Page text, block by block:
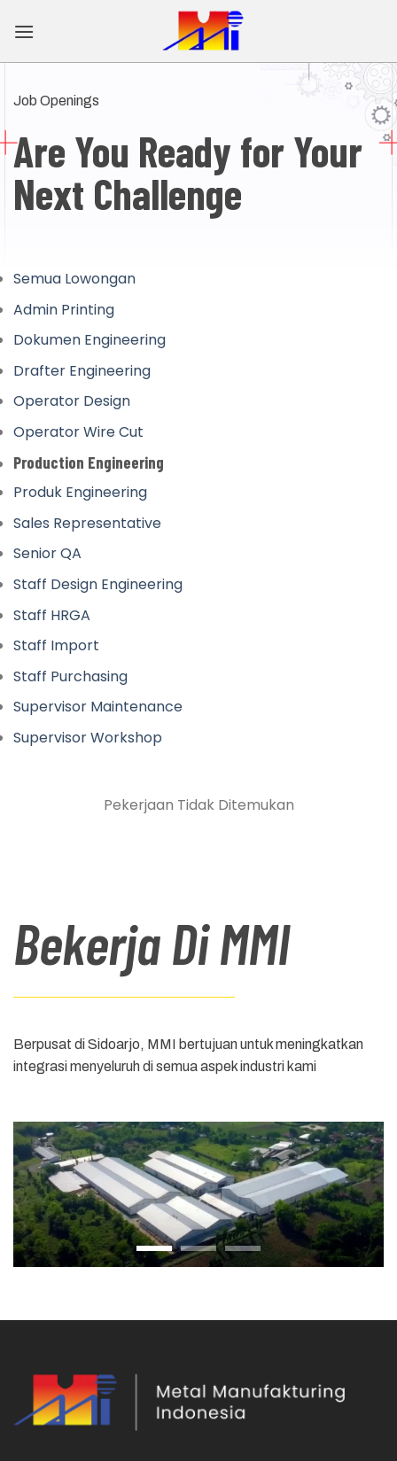
Job Openings
Are You Ready forYour
Next Challenge
Semua Lowongan
Admin Printing
Dokumen Engineering
Drafter Engineering
Operator Design
Operator Wire Cut
Production Engineering
Produk Engineering
Sales Representative
Senior QA
Staff Design Engineering
Staff HRGA
Staff Import
Staff Purchasing
Supervisor Maintenance
Supervisor Workshop
Pekerjaan Tidak Ditemukan
Bekerja Di MMI
Berpusat di Sidoarjo, MMI bertujuan untuk meningkatkan
integrasi menyeluruh di semua aspek industri kami